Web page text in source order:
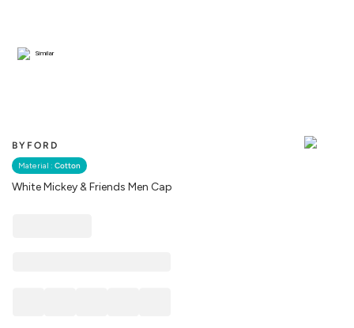
BYFORD
Material : Cotton
White Mickey & Friends Men Cap
Similar